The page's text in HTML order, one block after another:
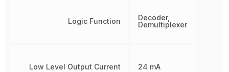
Logic Function
Low Level Output Current
Decoder,
Demultiplexer
24 mA